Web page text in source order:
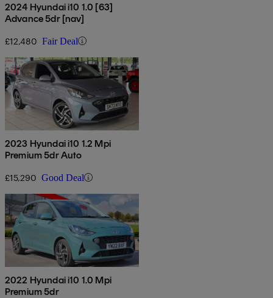
2024 Hyundai i10 1.0 [63]
Advance 5dr [nav]
£12,480 Fair Deal
2023 Hyundai i10 1.2 Mpi
Premium 5dr Auto
£15,290 Good Deal
2022 Hyundai i10 1.0 Mpi
Premium 5dr